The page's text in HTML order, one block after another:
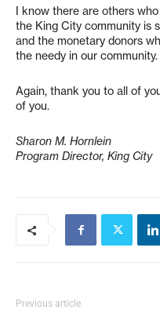
I know there are others
the King City community is
and the monetary donors
the needy in our community.
Again, thank you to all of
of you.
Sharon M. Hornlein
Program Director, King City
Previous article